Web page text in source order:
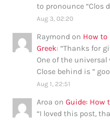
to pronounce “Clos
Aug 3, 02:20
Raymond on How to
Greek: “Thanks for
One of the
Close behind is ”
Aug 1, 22:51
Aroa onGuide: How
“I loved this post,